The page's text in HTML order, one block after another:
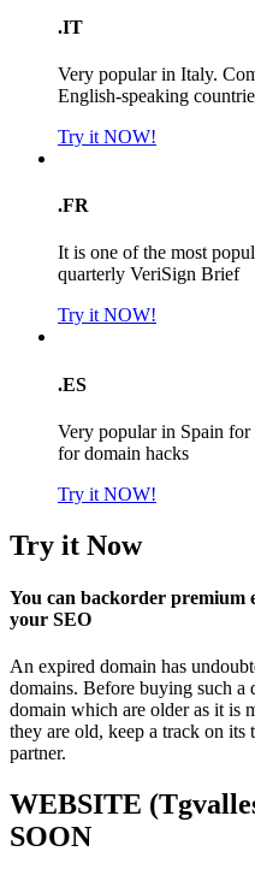
.IT
Very popular in Italy.
English-speaking
Try it NOW!
.FR
It is one of the most
quarterly VeriSign Brief
Try it NOW!
.ES
Very popular in Spain for
for domain hacks
Try it NOW!
Try it Now
You can backorder premium
your SEO
An expired domain has
domains. Before buying such
domain which are older as it is
they are old, keep a track on its
partner.
WEBSITE
SOON